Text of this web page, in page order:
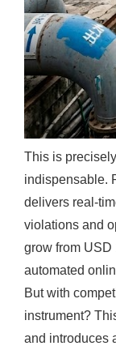
This is
indispensable.
delivers real-
violations and
grow from
automated
But with
instrument?
and introduces